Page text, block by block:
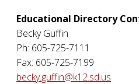
Educational Directory
Becky Guffin
Ph: 605-725-7111
Fax: 605-725-7199
becky.guffin@k12.sd.us